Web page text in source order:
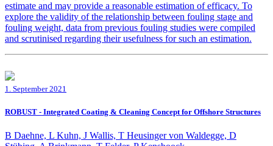
estimate and may provide a reasonable estimation of efficacy. To
explore the validity of the relationship between fouling stage and
fouling weight, data from previous fouling studies were compiled
and scrutinised regarding their usefulness for such an estimation.
1. September 2021
ROBUST - Integrated Coating & Cleaning Concept for Offshore Structures
B Daehne, L Kuhn, J Wallis, T Heusinger von Waldegge, D